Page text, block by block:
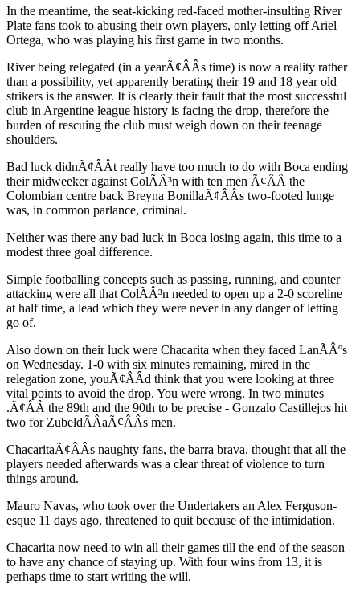
In the meantime, the seat-kicking red-faced mother-insulting River
Plate fans took to abusing their own players, only letting off Ariel
Ortega, who was playing his first game in two months.
River being relegated (in a yearÃ¢ÂÂs time) is now a reality rather
than a possibility, yet apparently berating their 19 and 18 year old
strikers is the answer. It is clearly their fault that the most successful
club in Argentine league history is facing the drop, therefore the
burden of rescuing the club must weigh down on their teenage
shoulders.
Bad luck didnÃ¢ÂÂt really have too much to do with Boca ending
their midweeker against ColÃÂ³n with ten men Ã¢ÂÂ the
Colombian centre back Breyna BonillaÃ¢ÂÂs two-footed lunge
was, in common parlance, criminal.
Neither was there any bad luck in Boca losing again, this time to a
modest three goal difference.
Simple footballing concepts such as passing, running, and counter
attacking were all that ColÃÂ³n needed to open up a 2-0 scoreline
at half time, a lead which they were never in any danger of letting
go of.
Also down on their luck were Chacarita when they faced LanÃÂºs
on Wednesday. 1-0 with six minutes remaining, mired in the
relegation zone, youÃ¢ÂÂd think that you were looking at three
vital points to avoid the drop. You were wrong. In two minutes
.Ã¢ÂÂ the 89th and the 90th to be precise - Gonzalo Castillejos hit
two for ZubeldÃÂ­aÃ¢ÂÂs men.
ChacaritaÃ¢ÂÂs naughty fans, the barra brava, thought that all the
players needed afterwards was a clear threat of violence to turn
things around.
Mauro Navas, who took over the Undertakers an Alex Ferguson-
esque 11 days ago, threatened to quit because of the intimidation.
Chacarita now need to win all their games till the end of the season
to have any chance of staying up. With four wins from 13, it is
perhaps time to start writing the will.